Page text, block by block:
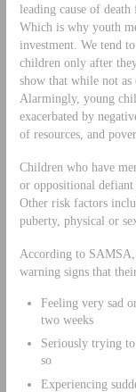
leading cause of
Which is why youth
investment. We tend
children only after
show that while not as
Alarmingly, young
exacerbated by
of resources, and
Children who have
or oppositional
Other risk factors
puberty, physical or
According to
warning signs that
Feeling very sad
two weeks
Seriously trying
so
Experiencing